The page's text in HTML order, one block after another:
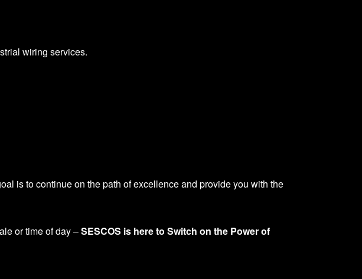
wiring services.
is to continue on the path of excellence and provide you with the
or time of day –SESCOS is here to Switch on the Power of